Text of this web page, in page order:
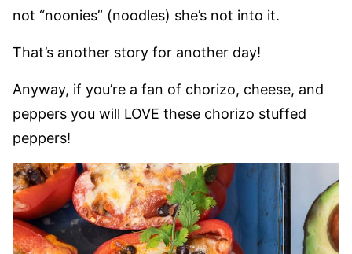
not “noonies” (noodles) she’s not into it.
That’s another story for another day!
Anyway, if you’re a fan of chorizo, cheese, and
peppers you will LOVE these chorizo stuffed
peppers!